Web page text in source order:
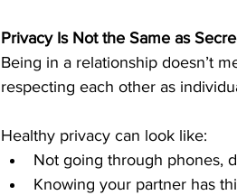
Privacy Is Not the Same as
Being in a relationship doesn’t
respecting each other as
Healthy privacy can look like:
Not going through phones,
Knowing your partner has